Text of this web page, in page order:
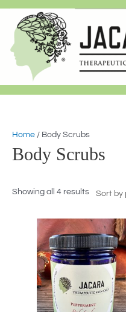
content
Home / Body Scrubs
Body Scrubs
Showing all 4 results
price:
high
to
low